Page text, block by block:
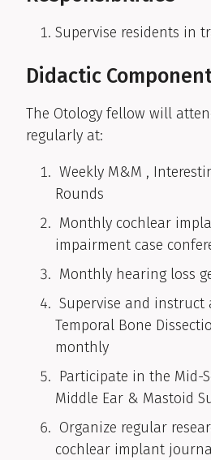
Supervise residents in
Didactic
The Otology fellow will
regularly at:
Weekly M&M ,
Rounds
Monthly cochlear
impairment case
Monthly hearing loss
Supervise and
Temporal Bone
monthly
Participate in the Mid-
Middle Ear & Mastoid
Organize regular
cochlear implant